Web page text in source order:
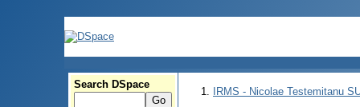
Search DSpace
IRMS - Nicolae Testemitanu